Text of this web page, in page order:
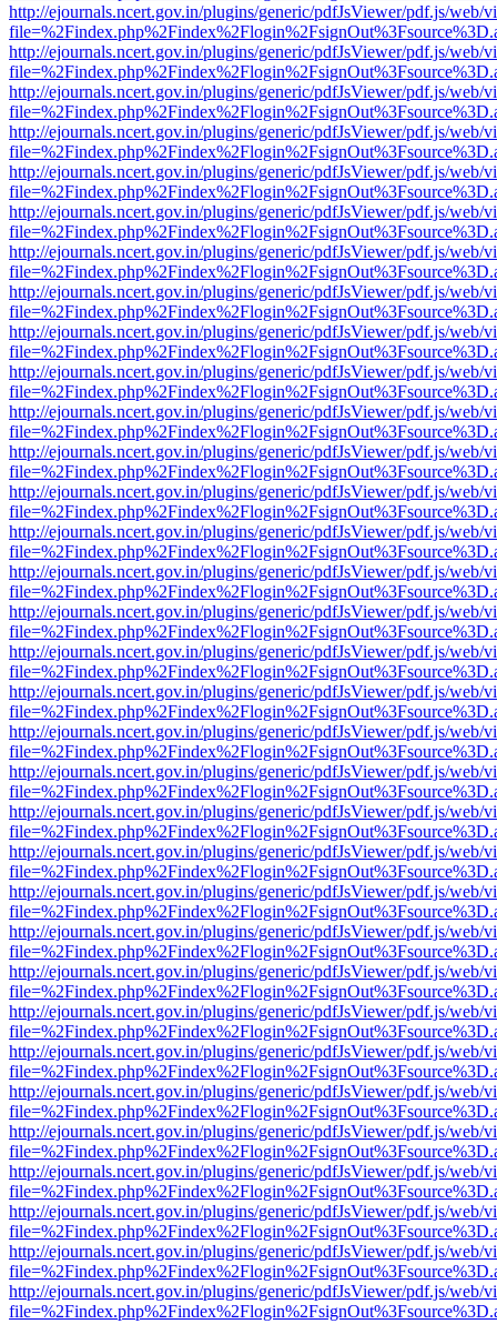
http://ejournals.ncert.gov.in/plugins/generic/pdfJsViewer/pdf.js/web/
http://ejournals.ncert.gov.in/plugins/generic/pdfJsViewer/pdf.js/web/
http://ejournals.ncert.gov.in/plugins/generic/pdfJsViewer/pdf.js/web/
http://ejournals.ncert.gov.in/plugins/generic/pdfJsViewer/pdf.js/web/
http://ejournals.ncert.gov.in/plugins/generic/pdfJsViewer/pdf.js/web/
http://ejournals.ncert.gov.in/plugins/generic/pdfJsViewer/pdf.js/web/
http://ejournals.ncert.gov.in/plugins/generic/pdfJsViewer/pdf.js/web/
http://ejournals.ncert.gov.in/plugins/generic/pdfJsViewer/pdf.js/web/
http://ejournals.ncert.gov.in/plugins/generic/pdfJsViewer/pdf.js/web/
http://ejournals.ncert.gov.in/plugins/generic/pdfJsViewer/pdf.js/web/
http://ejournals.ncert.gov.in/plugins/generic/pdfJsViewer/pdf.js/web/
http://ejournals.ncert.gov.in/plugins/generic/pdfJsViewer/pdf.js/web/
http://ejournals.ncert.gov.in/plugins/generic/pdfJsViewer/pdf.js/web/
http://ejournals.ncert.gov.in/plugins/generic/pdfJsViewer/pdf.js/web/
http://ejournals.ncert.gov.in/plugins/generic/pdfJsViewer/pdf.js/web/
http://ejournals.ncert.gov.in/plugins/generic/pdfJsViewer/pdf.js/web/
http://ejournals.ncert.gov.in/plugins/generic/pdfJsViewer/pdf.js/web/
http://ejournals.ncert.gov.in/plugins/generic/pdfJsViewer/pdf.js/web/
http://ejournals.ncert.gov.in/plugins/generic/pdfJsViewer/pdf.js/web/
http://ejournals.ncert.gov.in/plugins/generic/pdfJsViewer/pdf.js/web/
http://ejournals.ncert.gov.in/plugins/generic/pdfJsViewer/pdf.js/web/
http://ejournals.ncert.gov.in/plugins/generic/pdfJsViewer/pdf.js/web/
http://ejournals.ncert.gov.in/plugins/generic/pdfJsViewer/pdf.js/web/
http://ejournals.ncert.gov.in/plugins/generic/pdfJsViewer/pdf.js/web/
http://ejournals.ncert.gov.in/plugins/generic/pdfJsViewer/pdf.js/web/
http://ejournals.ncert.gov.in/plugins/generic/pdfJsViewer/pdf.js/web/
http://ejournals.ncert.gov.in/plugins/generic/pdfJsViewer/pdf.js/web/
http://ejournals.ncert.gov.in/plugins/generic/pdfJsViewer/pdf.js/web/
http://ejournals.ncert.gov.in/plugins/generic/pdfJsViewer/pdf.js/web/
http://ejournals.ncert.gov.in/plugins/generic/pdfJsViewer/pdf.js/web/
http://ejournals.ncert.gov.in/plugins/generic/pdfJsViewer/pdf.js/web/
http://ejournals.ncert.gov.in/plugins/generic/pdfJsViewer/pdf.js/web/
http://ejournals.ncert.gov.in/plugins/generic/pdfJsViewer/pdf.js/web/